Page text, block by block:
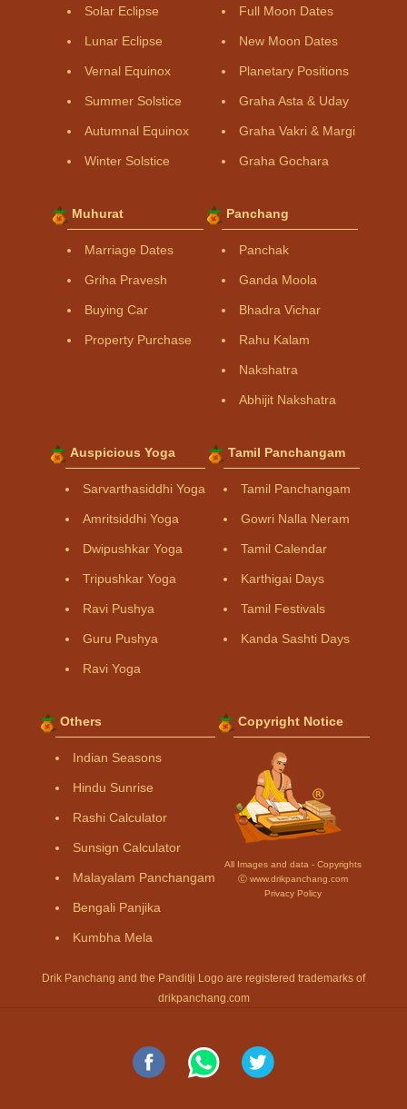
Solar Eclipse
Lunar Eclipse
Vernal Equinox
Summer Solstice
Autumnal Equinox
Winter Solstice
Full Moon Dates
New Moon Dates
Planetary Positions
Graha Asta & Uday
Graha Vakri & Margi
Graha Gochara
Muhurat
Marriage Dates
Griha Pravesh
Buying Car
Property Purchase
Panchang
Panchak
Ganda Moola
Bhadra Vichar
Rahu Kalam
Nakshatra
Abhijit Nakshatra
Auspicious Yoga
Sarvarthasiddhi Yoga
Amritsiddhi Yoga
Dwipushkar Yoga
Tripushkar Yoga
Ravi Pushya
Guru Pushya
Ravi Yoga
Tamil Panchangam
Tamil Panchangam
Gowri Nalla Neram
Tamil Calendar
Karthigai Days
Tamil Festivals
Kanda Sashti Days
Others
Indian Seasons
Hindu Sunrise
Rashi Calculator
Sunsign Calculator
Malayalam Panchangam
Bengali Panjika
Kumbha Mela
Copyright Notice
All Images and data - Copyrights
Ⓒ www.drikpanchang.com
Privacy Policy
Drik Panchang and the Panditji Logo are registered trademarks of
drikpanchang.com